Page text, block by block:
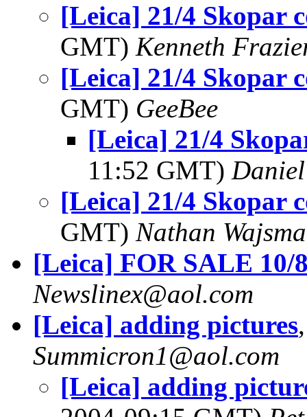
[Leica] 21/4 Skopar
GMT) Kenneth
[Leica] 21/4 Skopar
GMT) GeeBee
[Leica] 21/4
11:52 GMT)
[Leica] 21/4 Skopar
GMT) Nathan
[Leica] FOR SALE 10/
Newslinex@aol.com
[Leica] adding pictures
Summicron1@aol.com
[Leica] adding